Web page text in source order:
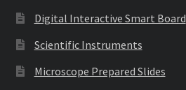
Digital Interactive Smart Board
Scientific Instruments
Microscope Prepared Slides